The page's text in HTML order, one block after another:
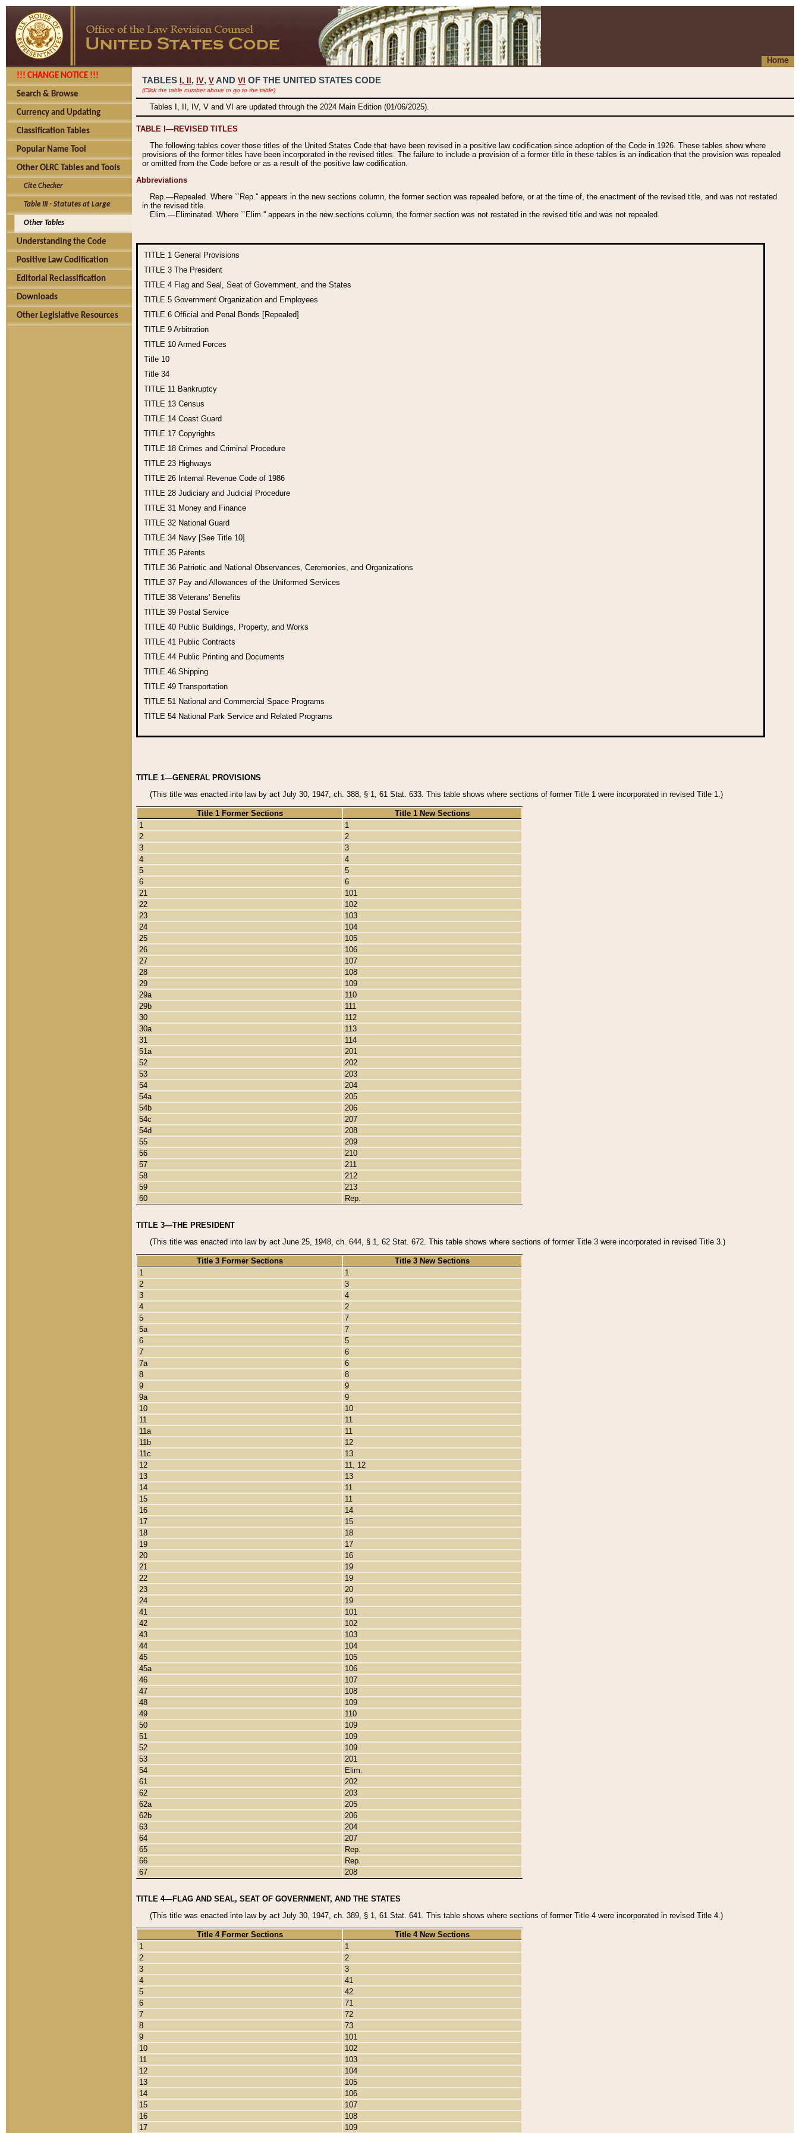
Home
!!! CHANGE NOTICE !!!
Search & Browse
Currency and Updating
Classification Tables
Popular Name Tool
Other OLRC Tables and Tools
Cite Checker
Table III - Statutes at Large
Other Tables
Understanding the Code
Positive Law Codification
Editorial Reclassification
Downloads
Other Legislative Resources
TABLES I, , IV, V AND VI OF THE UNITED STATES CODE
(Click the table number above to go to the table)
Tables I, II, IV, V and VI are updated through the 2024 Main Edition (01/06/2025).
TABLE I—REVISED TITLES
The following tables cover those titles of the United States Code that have been revised in a positive law codification since adoption of the Code in 1926. These tables show where
provisions of the former titles have been incorporated in the revised titles. The failure to include a provision of a former title in these tables is an indication that the provision was repealed
or omitted from the Code before or as a result of the positive law codification.
Abbreviations
Rep.—Repealed. Where ``Rep.'' appears in the new sections column, the former section was repealed before, or at the time of, the enactment of the revised title, and was not restated
in the revised title.
Elim.—Eliminated. Where ``Elim.'' appears in the new sections column, the former section was not restated in the revised title and was not repealed.
TITLE 1 General Provisions
TITLE 3 The President
TITLE 4 Flag and Seal, Seat of Government, and the States
TITLE 5 Government Organization and Employees
TITLE 6 Official and Penal Bonds [Repealed]
TITLE 9 Arbitration
TITLE 10 Armed Forces
Title 10
Title 34
TITLE 11 Bankruptcy
TITLE 13 Census
TITLE 14 Coast Guard
TITLE 17 Copyrights
TITLE 18 Crimes and Criminal Procedure
TITLE 23 Highways
TITLE 26 Internal Revenue Code of 1986
TITLE 28 Judiciary and Judicial Procedure
TITLE 31 Money and Finance
TITLE 32 National Guard
TITLE 34 Navy [See Title 10]
TITLE 35 Patents
TITLE 36 Patriotic and National Observances, Ceremonies, and Organizations
TITLE 37 Pay and Allowances of the Uniformed Services
TITLE 38 Veterans' Benefits
TITLE 39 Postal Service
TITLE 40 Public Buildings, Property, and Works
TITLE 41 Public Contracts
TITLE 44 Public Printing and Documents
TITLE 46 Shipping
TITLE 49 Transportation
TITLE 51 National and Commercial Space Programs
TITLE 54 National Park Service and Related Programs
TITLE 1—GENERAL PROVISIONS
(This title was enacted into law by act July 30, 1947, ch. 388, § 1, 61 Stat. 633. This table shows where sections of former Title 1 were incorporated in revised Title 1.)
Title 1 Former Sections
Title 1 New Sections
1
1
2
2
3
3
4
4
5
5
6
6
21
101
22
102
23
103
24
104
25
105
26
106
27
107
28
108
29
109
29a
110
29b
111
30
112
30a
113
31
114
51a
201
52
202
53
203
54
204
54a
205
54b
206
54c
207
54d
208
55
209
56
210
57
211
58
212
59
213
60
Rep.
TITLE 3—THE PRESIDENT
(This title was enacted into law by act June 25, 1948, ch. 644, § 1, 62 Stat. 672. This table shows where sections of former Title 3 were incorporated in revised Title 3.)
Title 3 Former Sections
Title 3 New Sections
1
1
2
3
3
4
4
2
5
7
5a
7
6
5
7
6
7a
6
8
8
9
9
9a
9
10
10
11
11
11a
11
11b
12
11c
13
12
11, 12
13
13
14
11
15
11
16
14
17
15
18
18
19
17
20
16
21
19
22
19
23
20
24
19
41
101
42
102
43
103
44
104
45
105
45a
106
46
107
47
108
48
109
49
110
50
109
51
109
52
109
53
201
54
Elim.
61
202
62
203
62a
205
62b
206
63
204
64
207
65
Rep.
66
Rep.
67
208
TITLE 4—FLAG AND SEAL, SEAT OF GOVERNMENT, AND THE STATES
(This title was enacted into law by act July 30, 1947, ch. 389, § 1, 61 Stat. 641. This table shows where sections of former Title 4 were incorporated in revised Title 4.)
Title 4 Former Sections
Title 4 New Sections
1
1
2
2
3
3
4
41
5
42
6
71
7
72
8
73
9
101
10
102
11
103
12
104
13
105
14
106
15
107
16
108
17
109